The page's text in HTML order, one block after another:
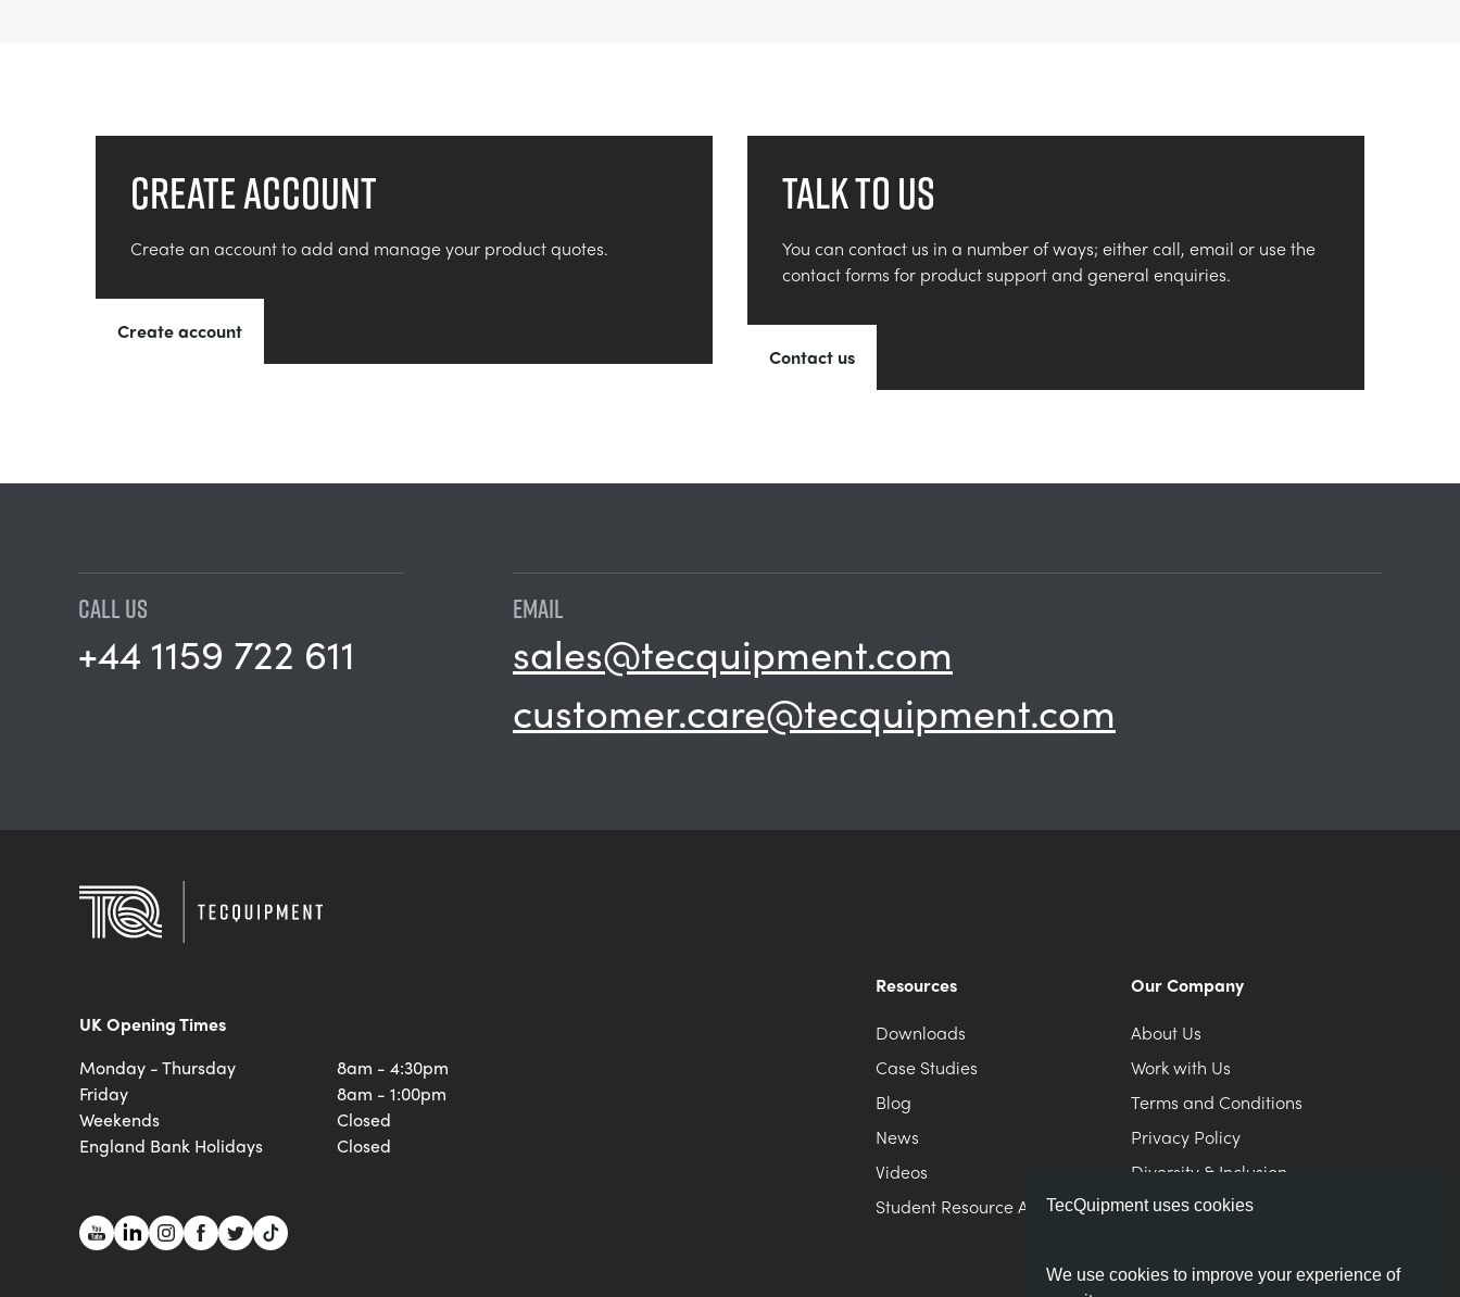
TecQuipment uses cookies
We use cookies to improve your experience of
Create account
Create an account to add and manage your product quotes.
Create account
Talk to us
You can contact us in a number of ways; either call, email or use the
contact forms for product support and general enquiries.
Contact us
CALL US
+44 1159 722 611
EMAIL
sales@tecquipment.com
customer.care@tecquipment.com
UK Opening Times
Monday - Thursday
Friday
Weekends
England Bank Holidays
8am - 4:30pm
8am - 1:00pm
Closed
Closed
Resources
Downloads
Case Studies
Blog
News
Videos
Student Resource Area
Our Company
About Us
Work with Us
Terms and Conditions
Privacy Policy
Diversity & Inclusion
Modern Slavery Statement